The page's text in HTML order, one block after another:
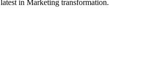
in Marketing transformation.